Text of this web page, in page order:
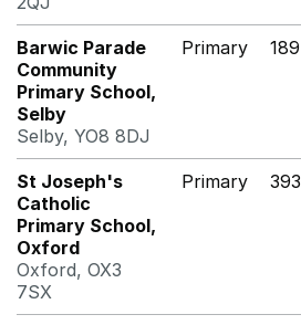
Barwic Parade
Community
Primary School,
Selby
Selby, YO8 8DJ
Primary 189
St Joseph's
Catholic
Primary School,
Oxford
Oxford, OX3
7SX
Primary 393